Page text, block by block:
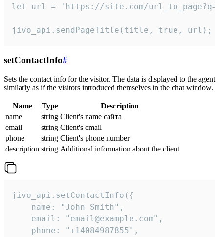
let url = 'https://site.com/
jivo_api.sendPageTitle(title, true, url);
setContactInfo#
Sets the contact info for the visitor. The data is displayed to the agent
similarly as if the visitors introduced themselves in the chat window.
Name Type
Description
name
string Client's name сайта
email
string Client's email
phone
string Client's phone number
description string Additional information about the client
jivo_api.setContactInfo({
    name: "John Smith",
    email: "email@example.com",
    phone: "+14084987855",